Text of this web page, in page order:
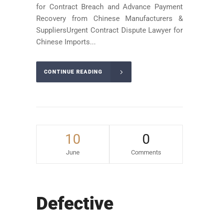
for Contract Breach and Advance Payment
Recovery from Chinese Manufacturers &
SuppliersUrgent Contract Dispute Lawyer for
Chinese Imports...
CONTINUE READING
10
June
0
Comments
Defective